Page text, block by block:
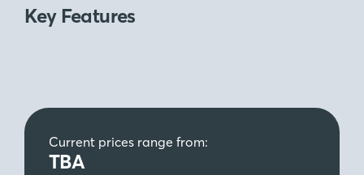
Key Features
Current prices range from:
TBA